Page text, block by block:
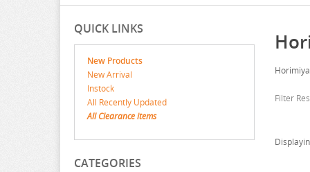
QUICK LINKS
New Products
New Arrival
Instock
All Recently Updated
All Clearance items
CATEGORIES
Horimiya
Filter